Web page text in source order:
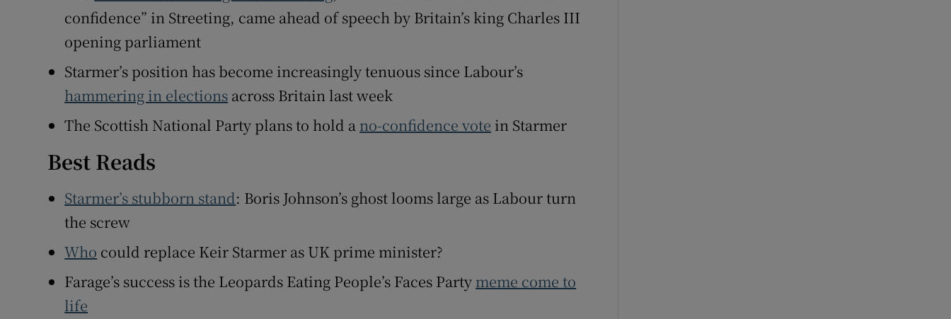
Newsletters
confidence” in Streeting, came ahead of speech by Britain’s king Charles III
opening parliament
Starmer’s position has become increasingly tenuous since Labour’s
hammering in elections across Britain last week
The Scottish National Party plans to hold a no-confidence vote in Starmer
Best Reads
Starmer’s stubborn stand: Boris Johnson’s ghost looms large as Labour turn
the screw
Who could replace Keir Starmer as UK prime minister?
Farage’s success is the Leopards Eating People’s Faces Party meme come to
life